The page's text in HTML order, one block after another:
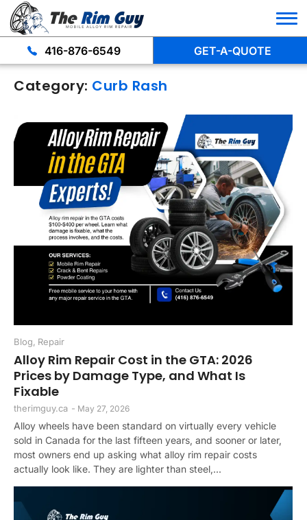
416-876-6549 GET-A-QUOTE
Category: Curb Rash
Blog, Repair
Alloy Rim Repair Cost in the GTA: 2026
Prices by Damage Type, and What Is
Fixable
therimguy.ca - May 27, 2026
Alloy wheels have been standard on virtually every vehicle
sold in Canada for the last fifteen years, and sooner or later,
most owners end up asking what alloy rim repair costs
actually look like. They are lighter than steel,...